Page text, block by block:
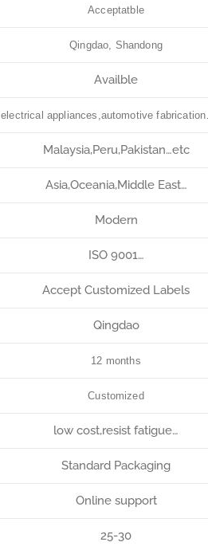
Acceptatble
Qingdao, Shandong
Availble
electrical appliances,automotive
Malaysia,Peru,Pakistan…etc
Asia,Oceania,Middle East…
Modern
ISO 9001…
Accept Customized Labels
Qingdao
12 months
Customized
low cost,resist fatigue…
Standard Packaging
Online support
25-30